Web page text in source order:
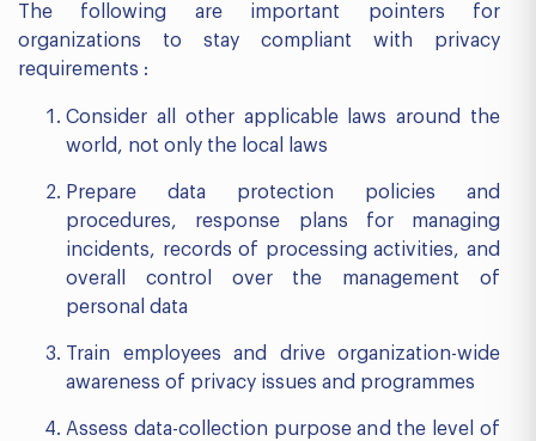
The following are important pointers for
organizations to stay compliant with privacy
requirements :
Consider all other applicable laws around the
world, not only the local laws
Prepare data protection policies and
procedures, response plans for managing
incidents, records of processing activities, and
overall control over the management of
personal data
Train employees and drive organization-wide
awareness of privacy issues and programmes
Assess data-collection purpose and the level of